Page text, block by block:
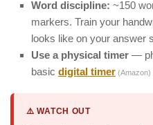
Word discipline: ~150
markers. Train your
looks like on your answer
Use a physical timer —
basic digital timer (Amazon)
⚠️ WATCH OUT